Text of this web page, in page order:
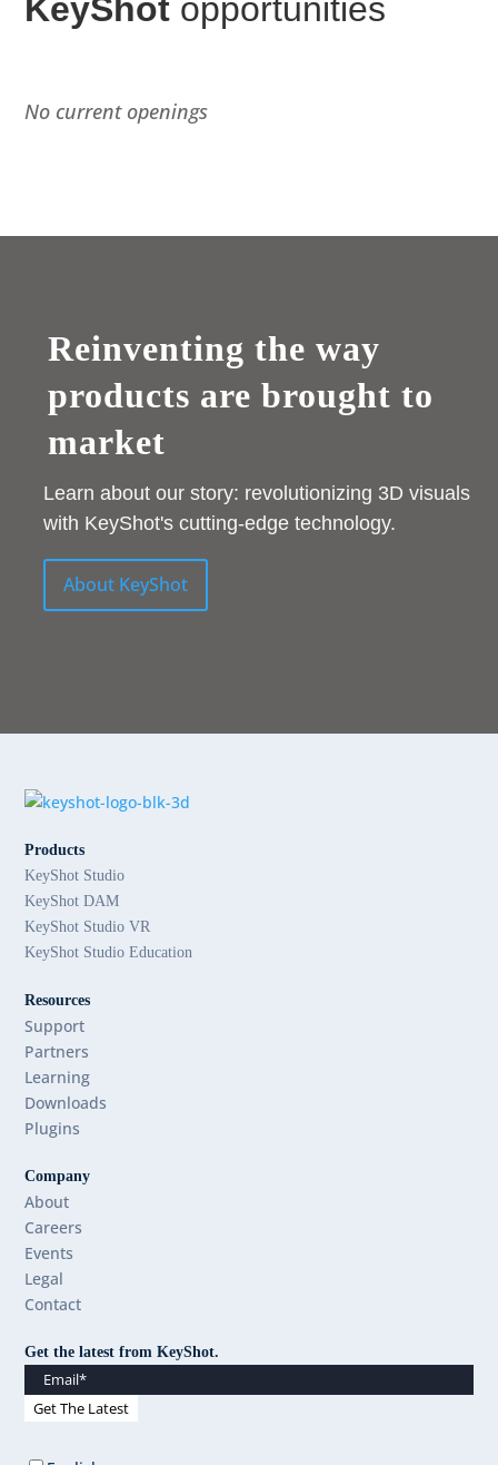
KeyShot opportunities
No current openings
Reinventing the way
products are brought to
market
Learn about our story: revolutionizing 3D visuals
with KeyShot's cutting-edge technology.
About KeyShot
Products
KeyShot Studio
KeyShot DAM
KeyShot Studio VR
KeyShot Studio Education
Resources
Support
Partners
Learning
Downloads
Plugins
Company
About
Careers
Events
Legal
Contact
Get the latest from KeyShot.